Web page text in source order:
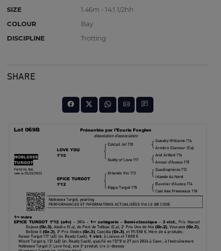
SIZE
1.46m - 14:1 1/2hh
COLOUR
Bay
DISCIPLINE
Trotting
SHARE